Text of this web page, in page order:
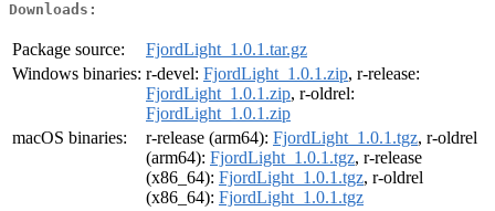
Downloads:
Package source:
FjordLight_1.0.1.tar.gz
Windows binaries: r-devel: FjordLight_1.0.1.zip, r-release:
FjordLight_1.0.1.zip, r-oldrel:
FjordLight_1.0.1.zip
macOS binaries:
r-release (arm64): FjordLight_1.0.1.tgz, r-oldrel
(arm64): FjordLight_1.0.1.tgz, r-release
(x86_64): FjordLight_1.0.1.tgz, r-oldrel
(x86_64): FjordLight_1.0.1.tgz